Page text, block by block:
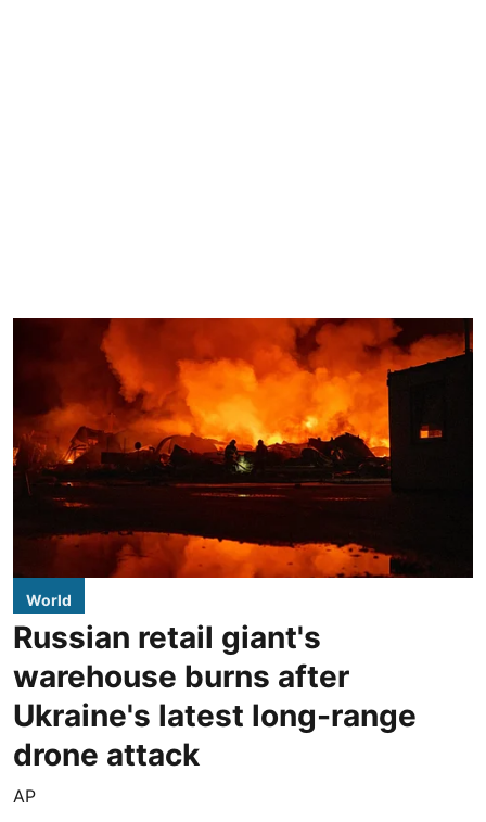
World
Russian retail giant's
warehouse burns after
Ukraine's latest long-range
drone attack
AP